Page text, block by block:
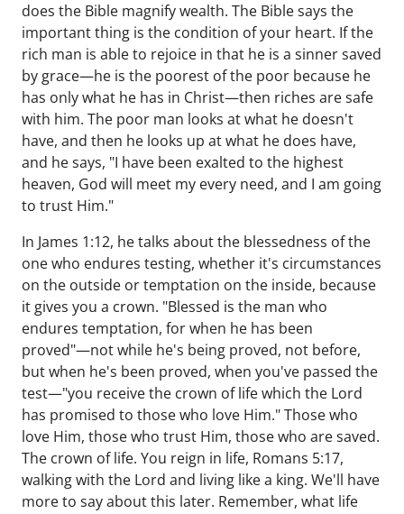
does the Bible magnify wealth. The Bible says the
important thing is the condition of your heart. If the
rich man is able to rejoice in that he is a sinner saved
by grace—he is the poorest of the poor because he
has only what he has in Christ—then riches are safe
with him. The poor man looks at what he doesn't
have, and then he looks up at what he does have,
and he says, "I have been exalted to the highest
heaven, God will meet my every need, and I am going
to trust Him."
In James 1:12, he talks about the blessedness of the
one who endures testing, whether it's circumstances
on the outside or temptation on the inside, because
it gives you a crown. "Blessed is the man who
endures temptation, for when he has been
proved"—not while he's being proved, not before,
but when he's been proved, when you've passed the
test—"you receive the crown of life which the Lord
has promised to those who love Him." Those who
love Him, those who trust Him, those who are saved.
The crown of life. You reign in life, Romans 5:17,
walking with the Lord and living like a king. We'll have
more to say about this later. Remember, what life